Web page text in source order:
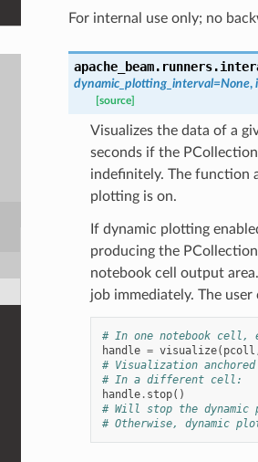
For internal use only; no
dynamic_plotting_interval=None,
[source]
Visualizes the data of a
seconds if the
indefinitely. The function
plotting is on.
If dynamic plotting
producing the
notebook cell output
job immediately. The
# In one notebook cell,
handle = visualize( pcoll
# Visualization
# In a different cell:
handle. stop()
# Will stop the
# Otherwise, dynamic